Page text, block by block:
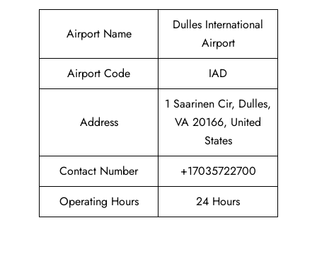
Airport Name
Dulles International
Airport
Airport Code
IAD
Address
1 Saarinen Cir, Dulles,
VA 20166, United
States
Contact Number
+17035722700
Operating Hours
24 Hours